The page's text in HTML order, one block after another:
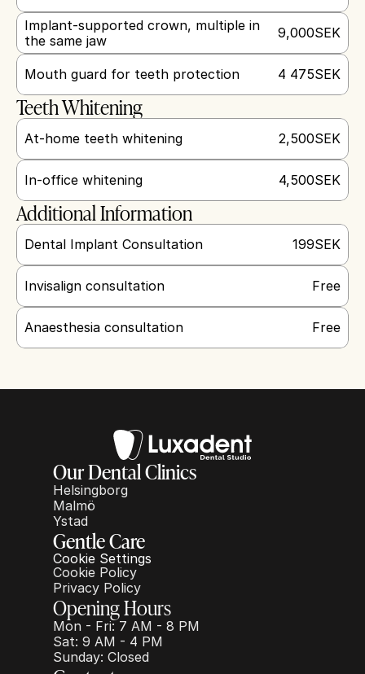
Implant-supported crown, multiple in
the same jaw
9,000SEK
Mouth guard for teeth protection 4 475SEK
Teeth Whitening
At-home teeth whitening 2,500SEK
In-office whitening 4,500SEK
Additional Information
Dental Implant Consultation 199SEK
Invisalign consultation Free
Anaesthesia consultation Free
Our Dental Clinics
Helsingborg
Malmö
Ystad
Gentle Care
Cookie Settings
Cookie Policy
Privacy Policy
Opening Hours
Mon - Fri: 7 AM - 8 PM
Sat: 9 AM - 4 PM
Sunday: Closed